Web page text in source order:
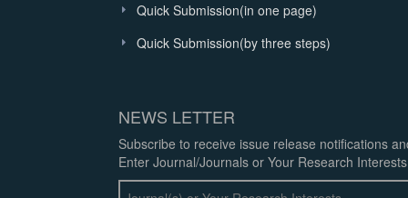
Quick Submission(in one page)
Quick Submission(by three steps)
NEWS LETTER
Subscribe to receive issue release notifications
Enter Journal/Journals or Your Research